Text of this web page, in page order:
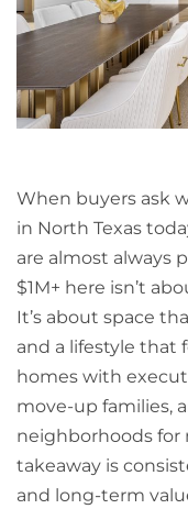
When buyers ask
in North Texas
are almost always
$1M+ here isn’t
It’s about space
and a lifestyle that
homes with
move-up families,
neighborhoods for
takeaway is
and long-term